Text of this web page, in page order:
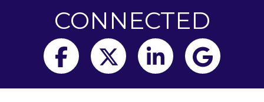
CONNECTED
Facebook
TwitterLinkedIn